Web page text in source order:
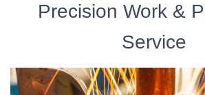
Precision Work &
Service